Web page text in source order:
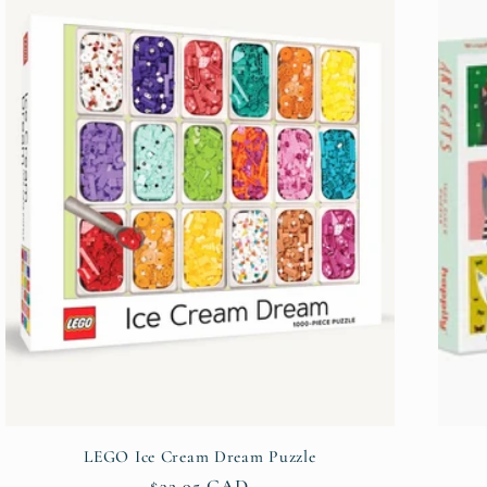
LEGO Ice Cream Dream Puzzle